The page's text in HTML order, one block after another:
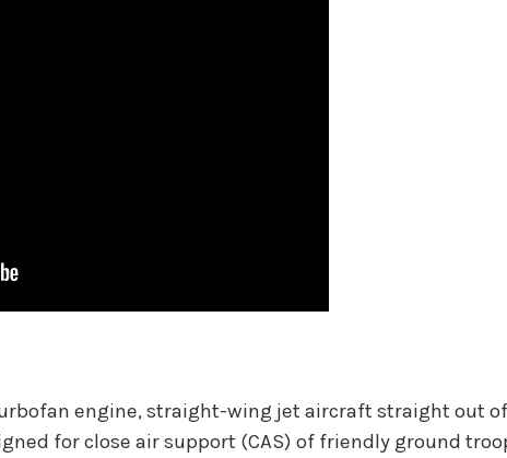
engine, straight-wing jet aircraft straight out
for close air support (CAS) of friendly ground